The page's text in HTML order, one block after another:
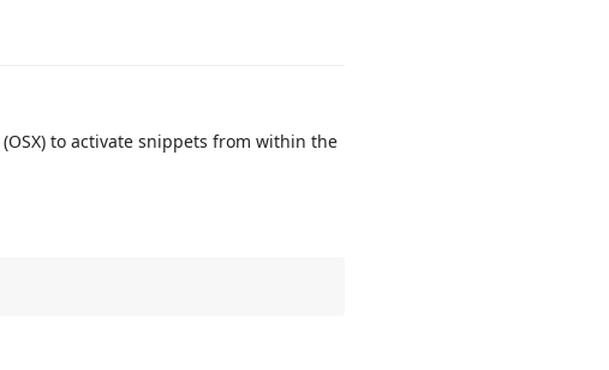
(OSX) to activate snippets from within the